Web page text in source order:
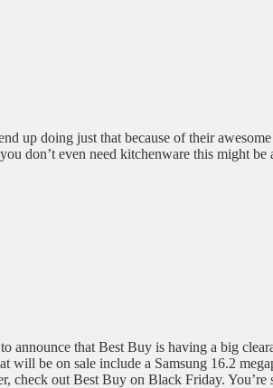
up doing just that because of their
don’t even need kitchenware this might
announce that Best Buy is having a big
will be on sale include a Samsung 16.2
check out Best Buy on Black Friday.